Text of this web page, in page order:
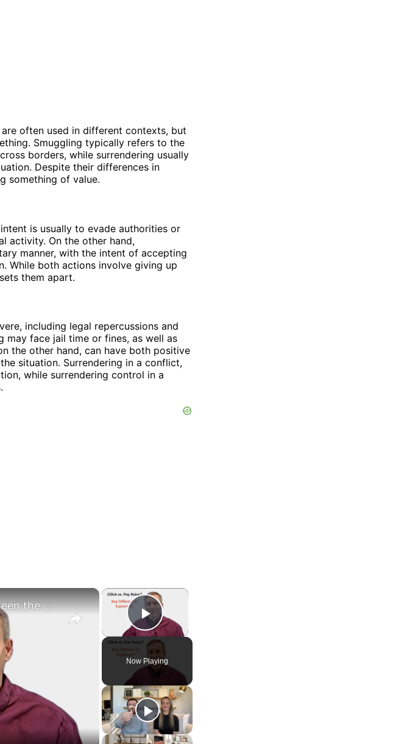
often used in different contexts, but
Smuggling typically refers to the
borders, while surrendering usually
Despite their differences in
something of value.
is usually to evade authorities or
activity. On the other hand,
manner, with the intent of accepting
While both actions involve giving up
them apart.
including legal repercussions and
may face jail time or fines, as well as
the other hand, can have both positive
situation. Surrendering in a conflict,
while surrendering control in a
×
Play Video
Now Playing
×
What Are the Differences Between the COLA and Pay Raise?